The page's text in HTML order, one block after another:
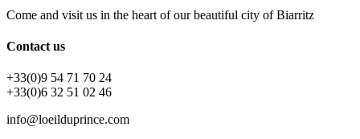
Come and visit us in the heart of our beautiful city of Biarritz
Contact us
+33(0)9 54 71 70 24
+33(0)6 32 51 02 46
info@loeilduprince.com